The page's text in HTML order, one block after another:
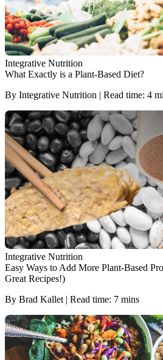
Integrative Nutrition
What Exactly is a Plant-Based Diet?
By Integrative Nutrition | Read time: 4
Integrative Nutrition
Easy Ways to Add More Plant-Based
Great Recipes!)
By Brad Kallet | Read time: 7 mins